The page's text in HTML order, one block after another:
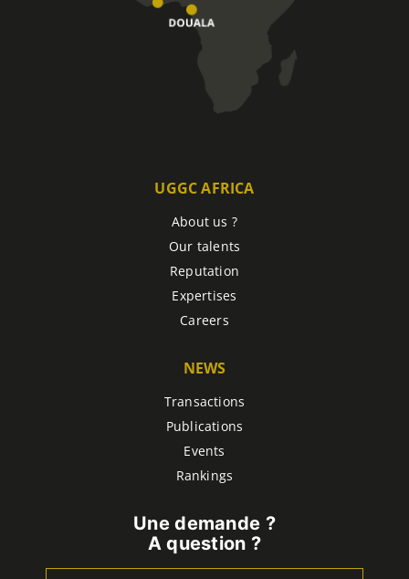
UGGC AFRICA
About us ?
Our talents
Reputation
Expertises
Careers
NEWS
Transactions
Publications
Events
Rankings
Une demande ?
A question ?